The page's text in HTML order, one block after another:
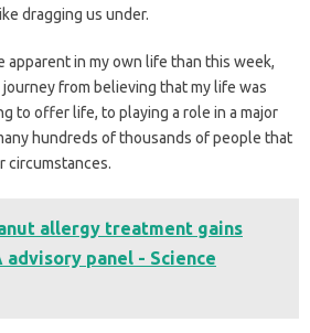
dragging us under.
apparent in my own life than this week,
from believing that my life was
to offer life, to playing a role in a major
hundreds of thousands of people that
circumstances.
allergy treatment gains
advisory panel - Science